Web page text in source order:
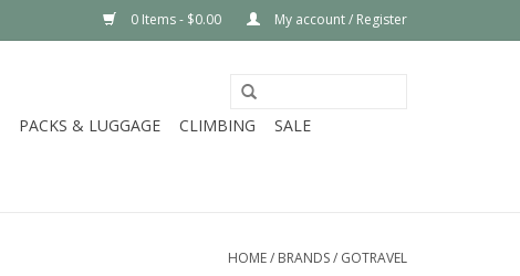
0 Items - $0.00 My account / Register
PACKS & LUGGAGE CLIMBING
SALE
HOME/ BRANDS/ GOTRAVEL